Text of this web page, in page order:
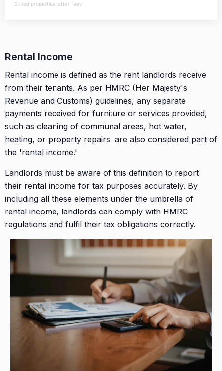
2-bed properties, after fees
Rental Income
Rental income is defined as the rent landlords receive
from their tenants. As per HMRC (Her Majesty's
Revenue and Customs) guidelines, any separate
payments received for furniture or services provided,
such as cleaning of communal areas, hot water,
heating, or property repairs, are also considered part of
the 'rental income.'
Landlords must be aware of this definition to report
their rental income for tax purposes accurately. By
including all these elements under the umbrella of
rental income, landlords can comply with HMRC
regulations and fulfil their tax obligations correctly.